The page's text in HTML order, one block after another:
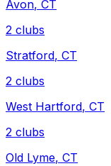
Avon, CT
2 clubs
Stratford, CT
2 clubs
West Hartford, CT
2 clubs
Old Lyme, CT